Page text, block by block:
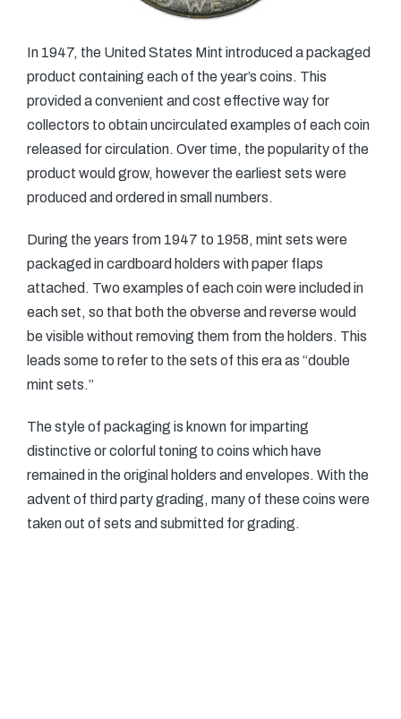
In 1947, the United States Mint introduced a packaged
product containing each of the year’s coins. This
provided a convenient and cost effective way for
collectors to obtain uncirculated examples of each coin
released for circulation. Over time, the popularity of the
product would grow, however the earliest sets were
produced and ordered in small numbers.
During the years from 1947 to 1958, mint sets were
packaged in cardboard holders with paper flaps
attached. Two examples of each coin were included in
each set, so that both the obverse and reverse would
be visible without removing them from the holders. This
leads some to refer to the sets of this era as “double
mint sets.”
The style of packaging is known for imparting
distinctive or colorful toning to coins which have
remained in the original holders and envelopes. With the
advent of third party grading, many of these coins were
taken out of sets and submitted for grading.